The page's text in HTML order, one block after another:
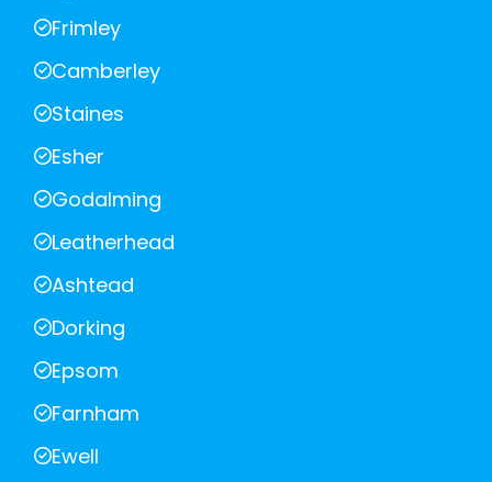
Frimley
Camberley
Staines
Esher
Godalming
Leatherhead
Ashtead
Dorking
Epsom
Farnham
Ewell